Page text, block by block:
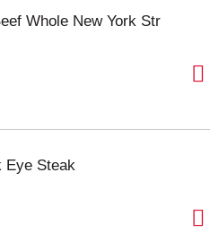
Whole New York Str
Eye Steak